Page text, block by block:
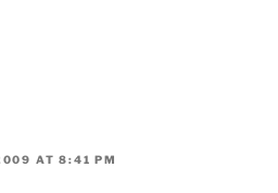
AT 8:41 PM